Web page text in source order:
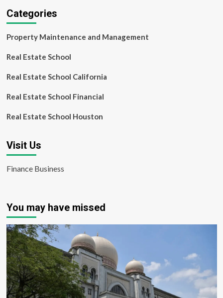
Categories
Property Maintenance and Management
Real Estate School
Real Estate School California
Real Estate School Financial
Real Estate School Houston
Visit Us
Finance Business
You may have missed